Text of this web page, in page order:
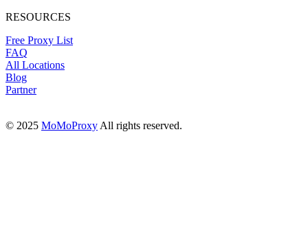
RESOURCES
Free Proxy List
FAQ
All Locations
Blog
Partner
© 2025 MoMoProxy All rights reserved.